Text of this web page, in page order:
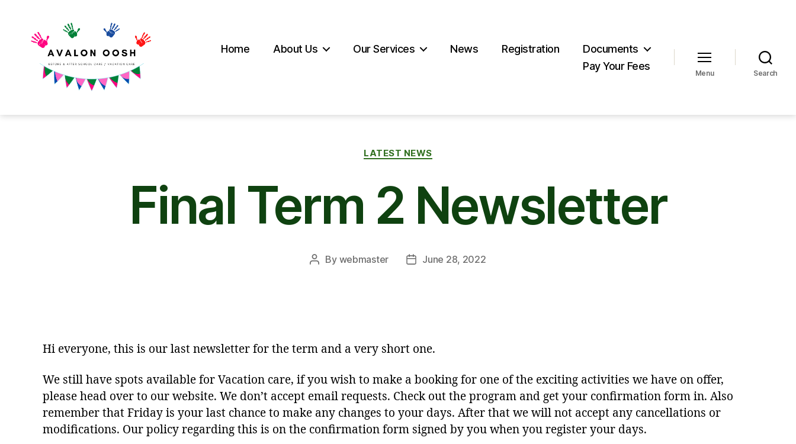
School
Home About Us Our Services News Registration
Documents
Pay Your Fees
Menu Search
Categories
LATEST NEWS
Final Term 2 Newsletter
Post
By webmaster
PostJune 28, 2022
Hi everyone, this is our last newsletter for the term and a very short one.
We still have spots available for Vacation care, if you wish to make a booking for one of the exciting activities we have on offer,
please head over to our website. We don’t accept email requests. Check out the program and get your confirmation form in. Also
remember that Friday is your last chance to make any changes to your days. After that we will not accept any cancellations or
modifications. Our policy regarding this is on the confirmation form signed by you when you register your days.